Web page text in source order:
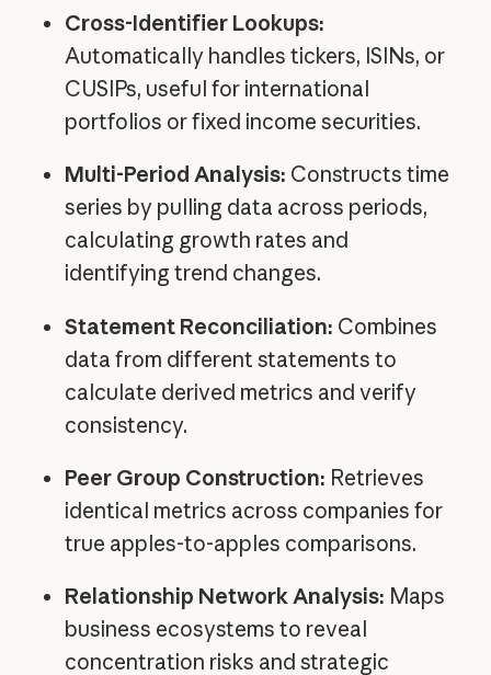
Cross-Identifier Lookups:
Automatically handles tickers, ISINs, or
CUSIPs, useful for international
portfolios or fixed income securities.
Multi-Period Analysis: Constructs time
series by pulling data across periods,
calculating growth rates and
identifying trend changes.
Statement Reconciliation: Combines
data from different statements to
calculate derived metrics and verify
consistency.
Peer Group Construction: Retrieves
identical metrics across companies for
true apples-to-apples comparisons.
Relationship Network Analysis: Maps
business ecosystems to reveal
concentration risks and strategic